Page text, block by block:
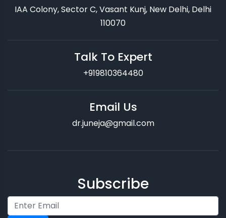
IAA Colony, Sector C, Vasant Kunj, New Delhi, Delhi
110070
Talk To Expert
+919810364480
Email Us
dr.juneja@gmail.com
Subscribe